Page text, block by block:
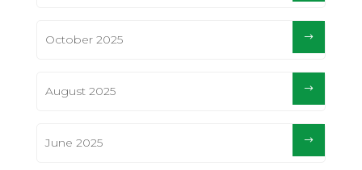
October 2025
August 2025
June 2025